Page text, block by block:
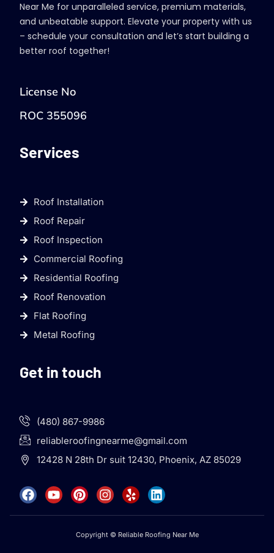
Near Me for unparalleled service, premium materials,
and unbeatable support. Elevate your property with us
– schedule your consultation and let’s start building a
better roof together!
License No
ROC 355096
Services
Roof Installation
Roof Repair
Roof Inspection
Commercial Roofing
Residential Roofing
Roof Renovation
Flat Roofing
Metal Roofing
Get in touch
(480) 867-9986
reliableroofingnearme@gmail.com
12428 N 28th Dr suit 12430, Phoenix, AZ 85029
Copyright © Reliable Roofing Near Me